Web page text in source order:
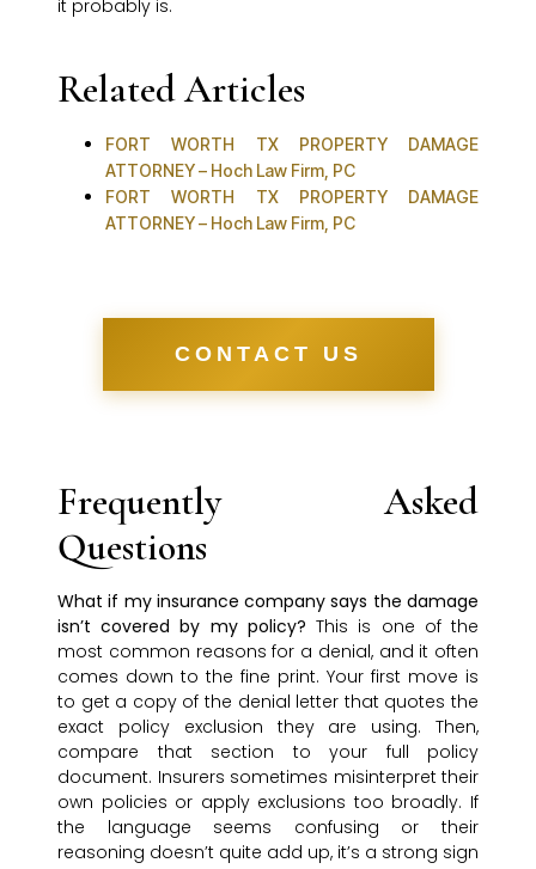
it probably is.
Related Articles
FORT WORTH TX PROPERTY DAMAGE
ATTORNEY – Hoch Law Firm, PC
FORT WORTH TX PROPERTY DAMAGE
ATTORNEY – Hoch Law Firm, PC
CONTACT US
Frequently Asked
Questions
What if my insurance company says the damage
isn’t covered by my policy? This is one of the
most common reasons for a denial, and it often
comes down to the fine print. Your first move is
to get a copy of the denial letter that quotes the
exact policy exclusion they are using. Then,
compare that section to your full policy
document. Insurers sometimes misinterpret their
own policies or apply exclusions too broadly. If
the language seems confusing or their
reasoning doesn’t quite add up, it’s a strong sign